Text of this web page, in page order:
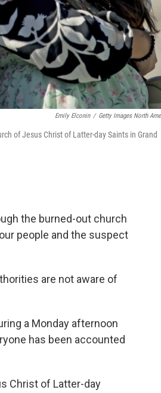
Emily Elconin / Getty Images North
of Jesus Christ of Latter-day Saints in Grand
the burned-out church
people and the suspect
are not aware of
a Monday afternoon
has been accounted
Christ of Latter-day